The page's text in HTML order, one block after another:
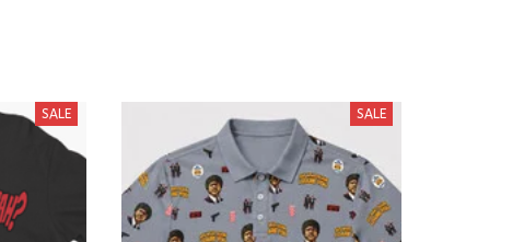
SALE SALE